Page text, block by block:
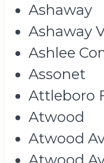
Ashaway
Ashaway
Ashlee
Assonet
Attleboro
Atwood
Atwood